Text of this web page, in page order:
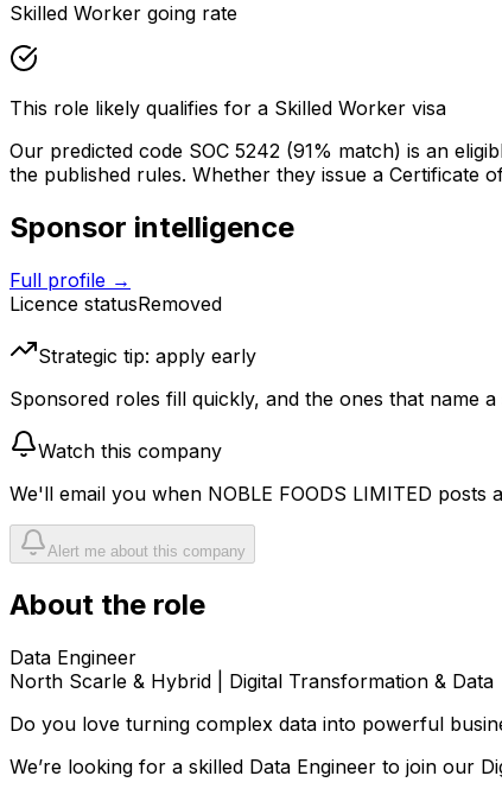
Skilled Worker going rate
This role likely qualifies for a Skilled Worker visa
Our predicted code SOC 5242 (91% match) is an
the published rules. Whether they issue a Certificate
Sponsor intelligence
Full profile →
Licence statusRemoved
Strategic tip: apply early
Sponsored roles fill quickly, and the ones that name
Watch this company
We'll email you when NOBLE FOODS LIMITED posts
Alert me about this company
About the role
Data Engineer
North Scarle & Hybrid | Digital Transformation & Data
Do you love turning complex data into powerful
We’re looking for a skilled Data Engineer to join our